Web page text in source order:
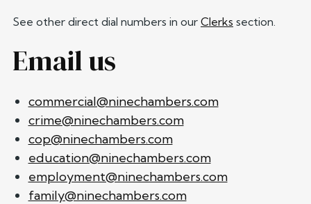
See other direct dial numbers in our Clerks section.
Email us
commercial@ninechambers.com
crime@ninechambers.com
cop@ninechambers.com
education@ninechambers.com
employment@ninechambers.com
family@ninechambers.com